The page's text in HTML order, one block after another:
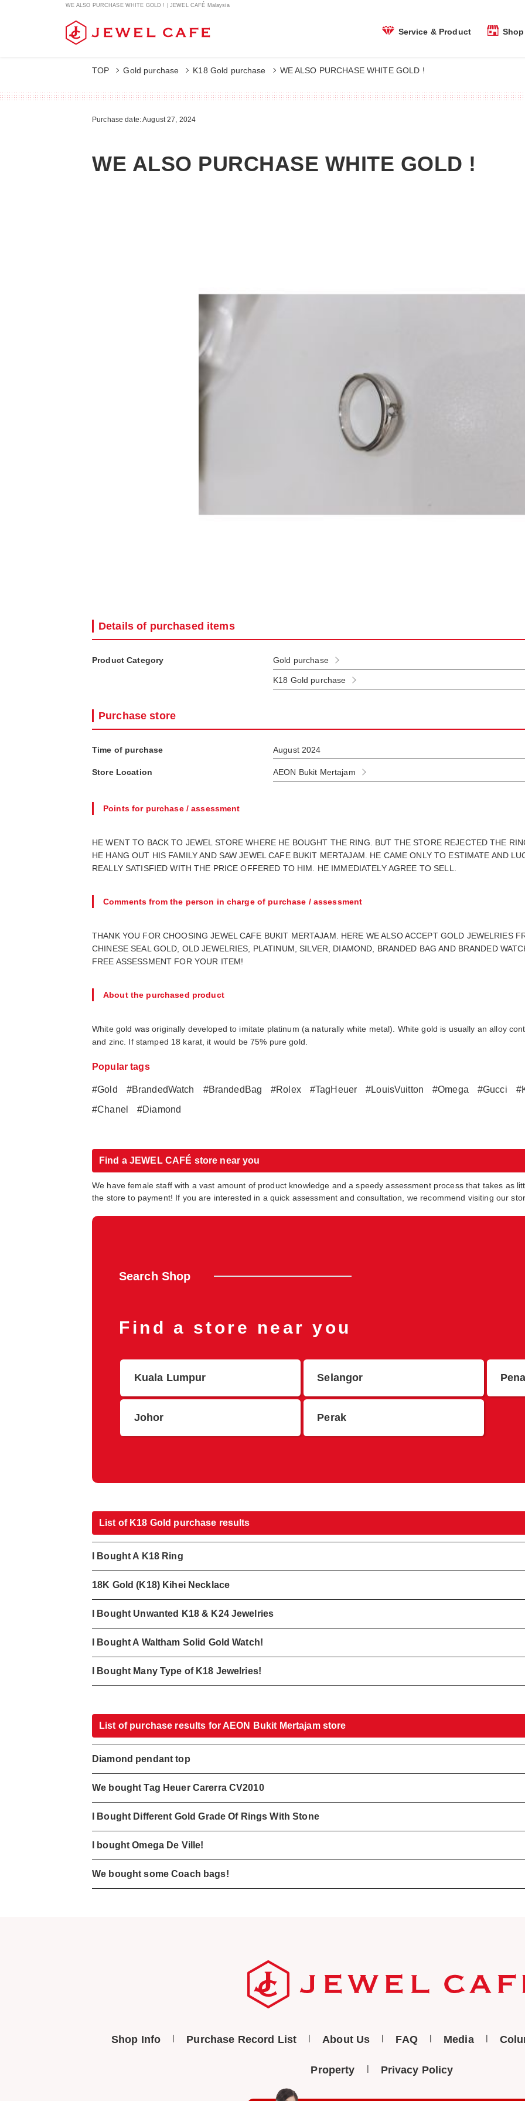
WE ALSO PURCHASE WHITE GOLD ! | JEWEL CAFÉ Malaysia
Service & Product
TOP Gold purchase K18 Gold purchase WE ALSO PURCHASE WHITE GOLD !
Purchase date: August 27, 2024
WE ALSO PURCHASE WHITE GOLD !
Details of purchased items
Product Category Gold purchase
K18 Gold purchase
Purchase store
Time of purchase August 2024
Store Location AEON Bukit Mertajam
Points for purchase / assessment
HE WENT TO BACK TO JEWEL STORE WHERE HE BOUGHT THE RING. BUT THE STORE REJECTED THE
HE HANG OUT HIS FAMILY AND SAW JEWEL CAFE BUKIT MERTAJAM. HE CAME ONLY TO ESTIMATE AND
REALLY SATISFIED WITH THE PRICE OFFERED TO HIM. HE IMMEDIATELY AGREE TO SELL.
Comments from the person in charge of purchase / assessment
THANK YOU FOR CHOOSING JEWEL CAFE BUKIT MERTAJAM. HERE WE ALSO ACCEPT GOLD JEWELRIES
CHINESE SEAL GOLD, OLD JEWELRIES, PLATINUM, SILVER, DIAMOND, BRANDED BAG AND BRANDED
FREE ASSESSMENT FOR YOUR ITEM!
About the purchased product
White gold was originally developed to imitate platinum (a naturally white metal). White gold is usually an alloy
and zinc. If stamped 18 karat, it would be 75% pure gold.
Popular tags
#Gold #BrandedWatch #BrandedBag #Rolex #TagHeuer #LouisVuitton #Omega #Gucci
#Chanel
#Diamond
Find a JEWEL CAFÉ store near you
We have female staff with a vast amount of product knowledge and a speedy assessment process that takes as
the store to payment! If you are interested in a quick assessment and consultation, we recommend visiting our
Search Shop
Find a store near you
Kuala Lumpur Selangor
Johor Perak
List of K18 Gold purchase results
I Bought A K18 Ring
18K Gold (K18) Kihei Necklace
I Bought Unwanted K18 & K24 Jewelries
I Bought A Waltham Solid Gold Watch!
I Bought Many Type of K18 Jewelries!
List of purchase results for AEON Bukit Mertajam store
Diamond pendant top
We bought Tag Heuer Carerra CV2010
I Bought Different Gold Grade Of Rings With Stone
I bought Omega De Ville!
We bought some Coach bags!
Shop Info Purchase Record List About Us FAQ Media
Property Privacy Policy